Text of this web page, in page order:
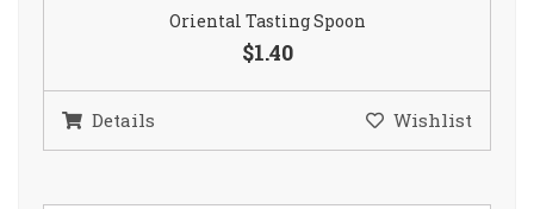
Oriental Tasting Spoon
$1.40
Details Wishlist